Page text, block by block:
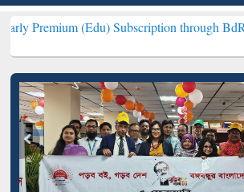
(Edu) Subscription through BdREN***